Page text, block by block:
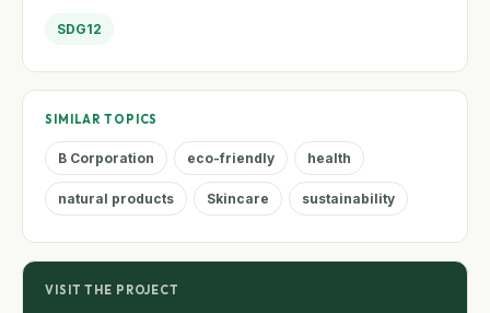
SDG12
SIMILAR TOPICS
B Corporation eco-friendly health
natural products Skincare sustainability
VISIT THE PROJECT